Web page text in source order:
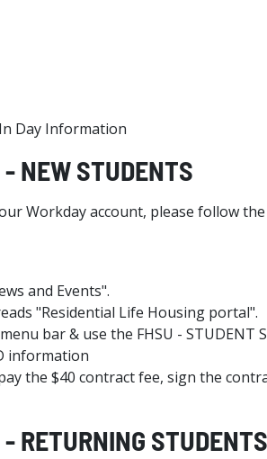
Day Information
STUDENTS
Workday account, please follow
and Events".
"Residential Life Housing portal".
bar & use the FHSU - STUDENT
information
the $40 contract fee, sign the
STUDENTS